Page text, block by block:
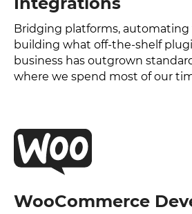
Bridging platforms, automating
building what off-the-shelf
business has outgrown
where we spend most of our
WooCommerce